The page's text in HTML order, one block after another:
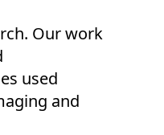
Our work
used
and